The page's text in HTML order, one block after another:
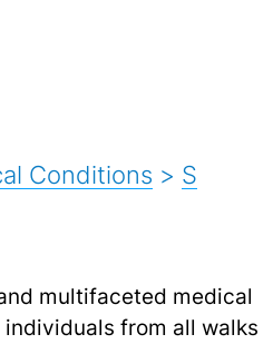
Conditions > S
multifaceted medical
from all walks